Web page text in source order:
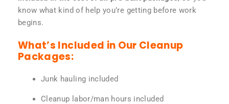
know what kind of help you’re getting before work
begins.
What’s Included in Our Cleanup
Packages:
Junk hauling included
Cleanup labor/man hours included